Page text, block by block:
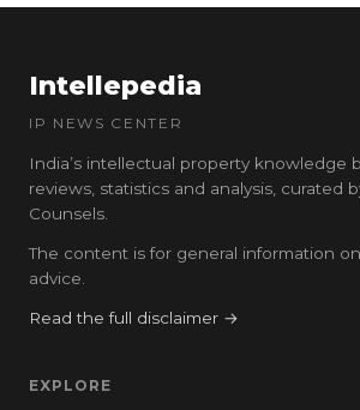
Intellepedia
IP NEWS CENTER
India’s intellectual property knowledge
reviews, statistics and analysis, curated
Counsels.
The content is for general information
advice.
Read the full disclaimer →
EXPLORE